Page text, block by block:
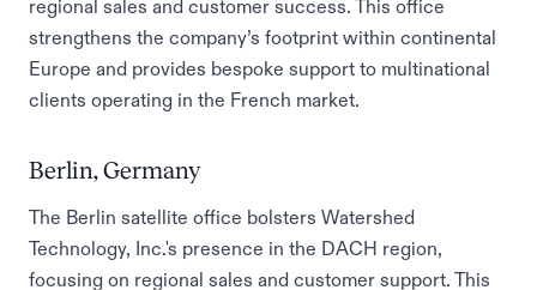
regional sales and customer success. This office
strengthens the company’s footprint within continental
Europe and provides bespoke support to multinational
clients operating in the French market.
Berlin, Germany
The Berlin satellite office bolsters Watershed
Technology, Inc.'s presence in the DACH region,
focusing on regional sales and customer support. This